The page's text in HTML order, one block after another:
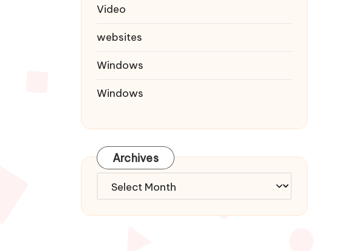
Video
websites
Windows
Windows
Archives
Archives